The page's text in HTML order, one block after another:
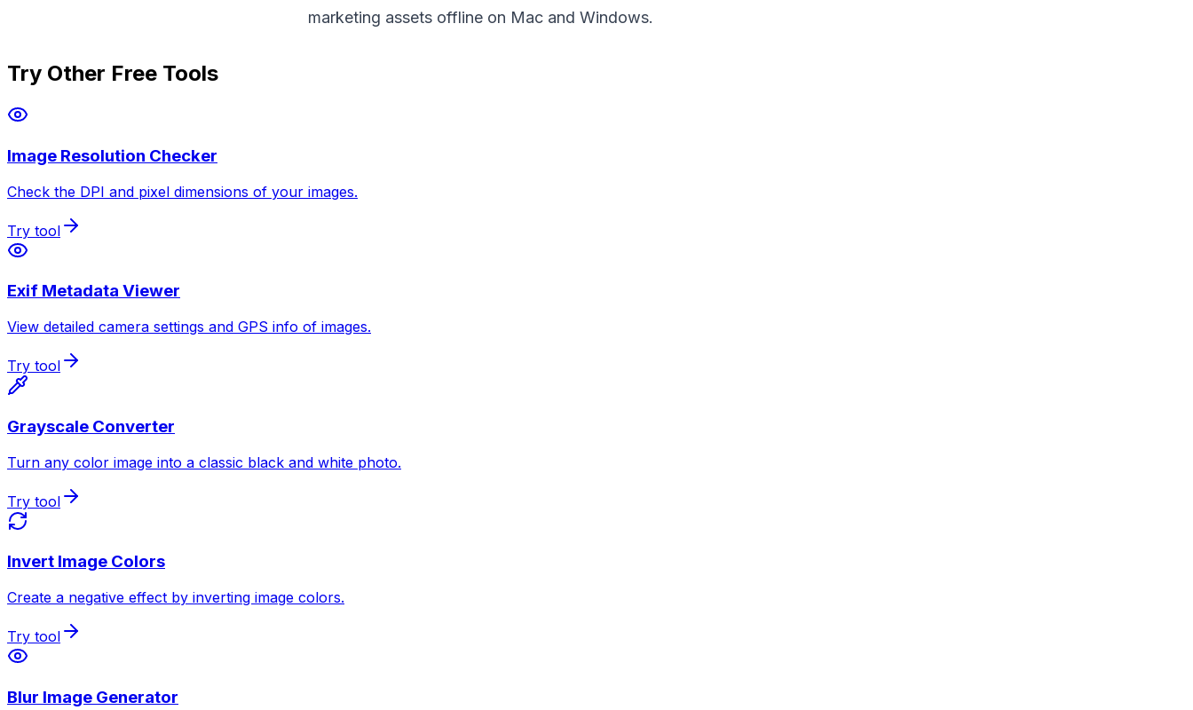
marketing assets offline on Mac and Windows.
Try Other Free Tools
Image Resolution Checker
Check the DPI and pixel dimensions of your images.
Try tool
Exif Metadata Viewer
View detailed camera settings and GPS info of images.
Try tool
Grayscale Converter
Turn any color image into a classic black and white photo.
Try tool
Invert Image Colors
Create a negative effect by inverting image colors.
Try tool
Blur Image Generator